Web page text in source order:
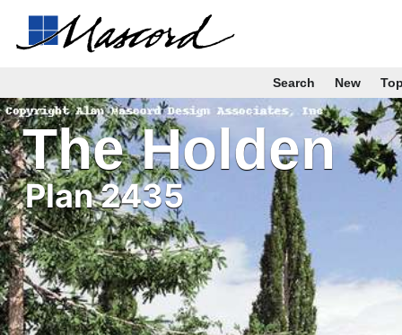
Search New
The Holden
Plan 2435